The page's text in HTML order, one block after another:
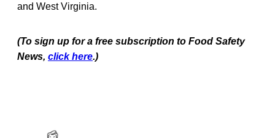
and West Virginia.
(To sign up for a free subscription to Food Safety
News, click here.)